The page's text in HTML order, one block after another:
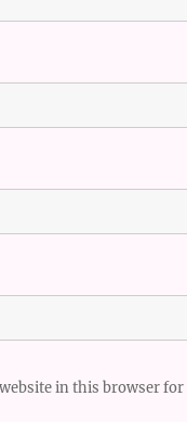
website in this browser